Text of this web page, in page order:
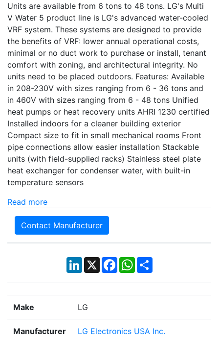
Units are available from 6 tons to 48 tons. LG's Multi
V Water 5 product line is LG's advanced water-cooled
VRF system. These systems are designed to provide
the benefits of VRF: lower annual operational costs,
minimal or no duct work to purchase or install, tenant
comfort with zoning, and architectural integrity. No
units need to be placed outdoors. Features: Available
in 208-230V with sizes ranging from 6 - 36 tons and
in 460V with sizes ranging from 6 - 48 tons Unified
heat pumps or heat recovery units AHRI 1230 certified
Installed indoors for a cleaner building exterior
Compact size to fit in small mechanical rooms Front
pipe connections allow easier installation Stackable
units (with field-supplied racks) Stainless steel plate
heat exchanger for condenser water, with built-in
temperature sensors
Read more
Contact Manufacturer
LinkedIn
X Facebook
WhatsApp
Share
Make LG
Manufacturer LG Electronics USA Inc.